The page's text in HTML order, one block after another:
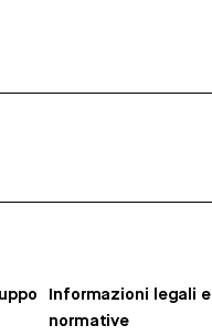
Informazioni legali e
normative